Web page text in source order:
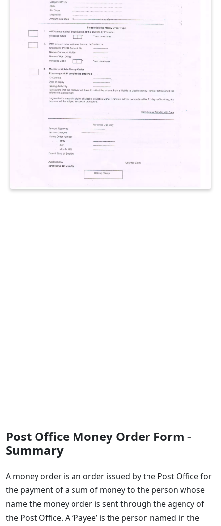
Post Office Money Order Form -
Summary
​A money order is an order issued by the Post Office for
the payment of a sum of money to the person whose
name the money order is sent through the agency of
the Post Office. A ‘Payee’ is the person named in the